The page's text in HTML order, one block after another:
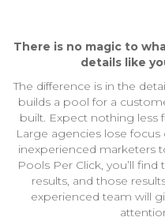
There is no magic to
details like
The difference is in the
builds a pool for a
built. Expect nothing
Large agencies lose
inexperienced marketers
Pools Per Click, you’ll
results, and those
experienced team will